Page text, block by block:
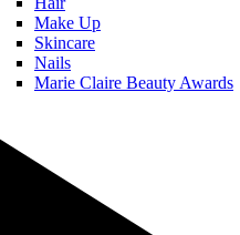
Make Up
Skincare
Nails
Marie Claire Beauty Awards